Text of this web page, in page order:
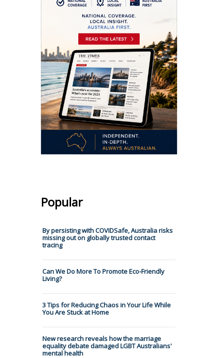
Popular
By persisting with COVIDSafe, Australia risks
missing out on globally trusted contact
tracing
Can We Do More To Promote Eco-Friendly
Living?
3 Tips for Reducing Chaos in Your Life While
You Are Stuck at Home
New research reveals how the marriage
equality debate damaged LGBT Australians'
mental health